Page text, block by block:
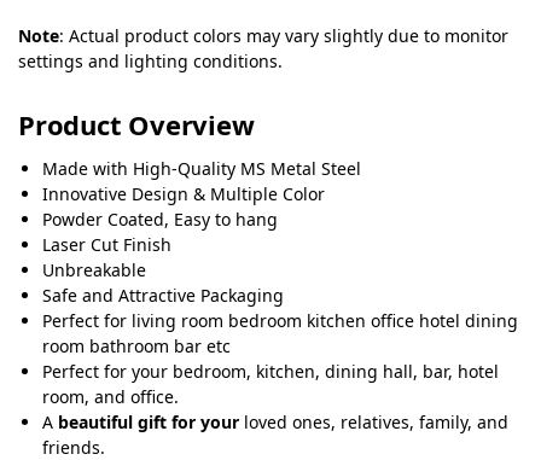
Note: Actual product colors may vary slightly due to monitor
settings and lighting conditions.
Product Overview
Made with High-Quality MS Metal Steel
Innovative Design & Multiple Color
Powder Coated, Easy to hang
Laser Cut Finish
Unbreakable
Safe and Attractive Packaging
Perfect for living room bedroom kitchen office hotel dining
room bathroom bar etc
Perfect for your bedroom, kitchen, dining hall, bar, hotel
room, and office.
A beautiful gift for your loved ones, relatives, family, and
friends.